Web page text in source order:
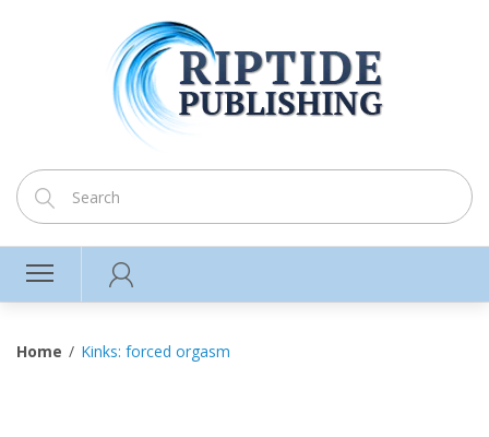
Home Kinks: forced orgasm